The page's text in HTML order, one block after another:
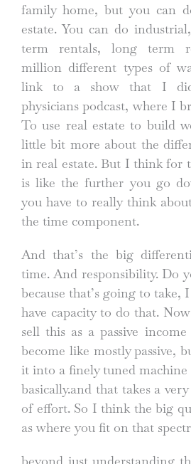
family home, but you can
estate. You can do
term rentals, long term
million different types of
link to a show that I
physicians podcast, where I
To use real estate to build
little bit more about the
in real estate. But I think for
is like the further you go
you have to really think
the time component.
And that’s the big
time. And responsibility. Do
because that’s going to take,
have capacity to do that.
sell this as a passive
become like mostly passive,
it into a finely tuned machine
basically.and that takes a
of effort. So I think the big
as where you fit on that